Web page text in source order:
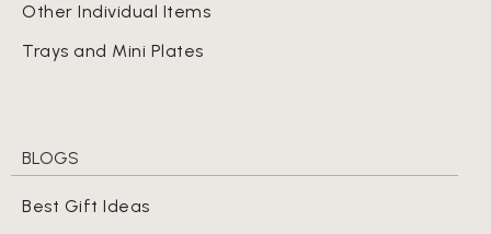
Other Individual Items
Trays and Mini Plates
BLOGS
Best Gift Ideas